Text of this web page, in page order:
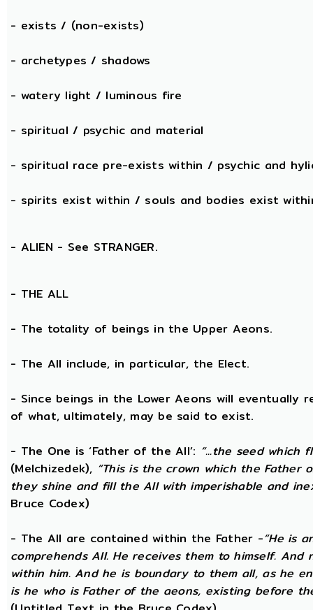
- exists / (non-exists)
- archetypes / shadows
- watery light / luminous fire
- spiritual / psychic and material
- spiritual race pre-exists within / psychic and
- spirits exist within / souls and bodies exist
- ALIEN - See STRANGER.
- THE ALL
- The totality of beings in the Upper Aeons.
- The All include, in particular, the Elect.
- Since beings in the Lower Aeons will
of what, ultimately, may be said to exist.
- The One is ‘Father of the All’: “...the seed which
(Melchizedek), “This is the crown which the Father
they shine and fill the All with imperishable and
Bruce Codex)
- The All are contained within the Father -“He is
comprehends All. He receives them to himself.
within him. And he is boundary to them all, as he
is he who is Father of the aeons, existing before